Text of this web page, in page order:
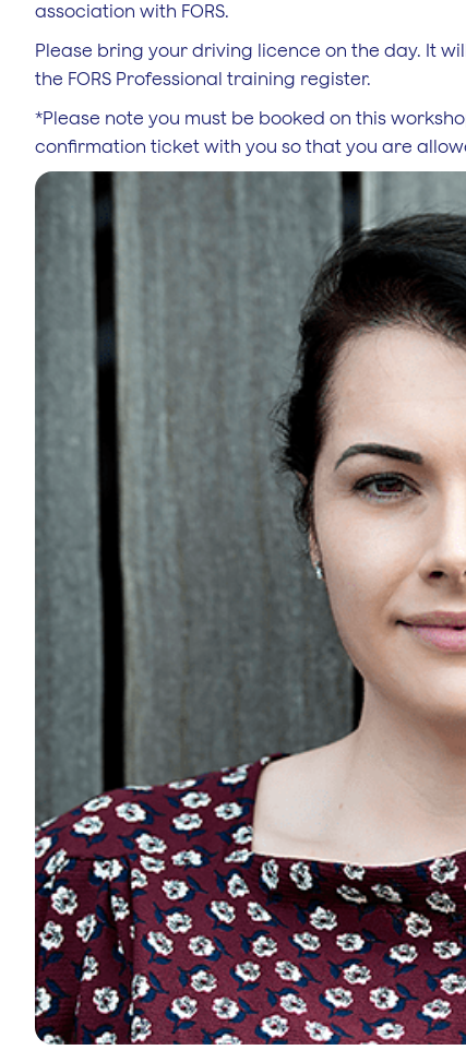
association with FORS.
Please bring your driving licence on the day. It
the FORS Professional training register.
*Please note you must be booked on this
confirmation ticket with you so that you are